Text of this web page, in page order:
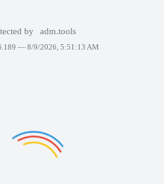
by adm.tools
— 8/9/2026, 5:51:13 AM